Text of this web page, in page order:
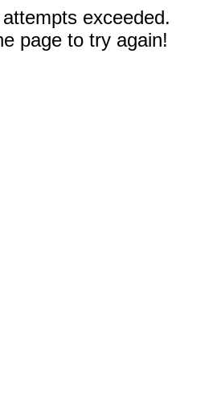
exceeded.
page to try again!